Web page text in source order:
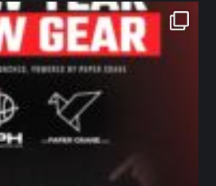
northpolehoops
Jan 12